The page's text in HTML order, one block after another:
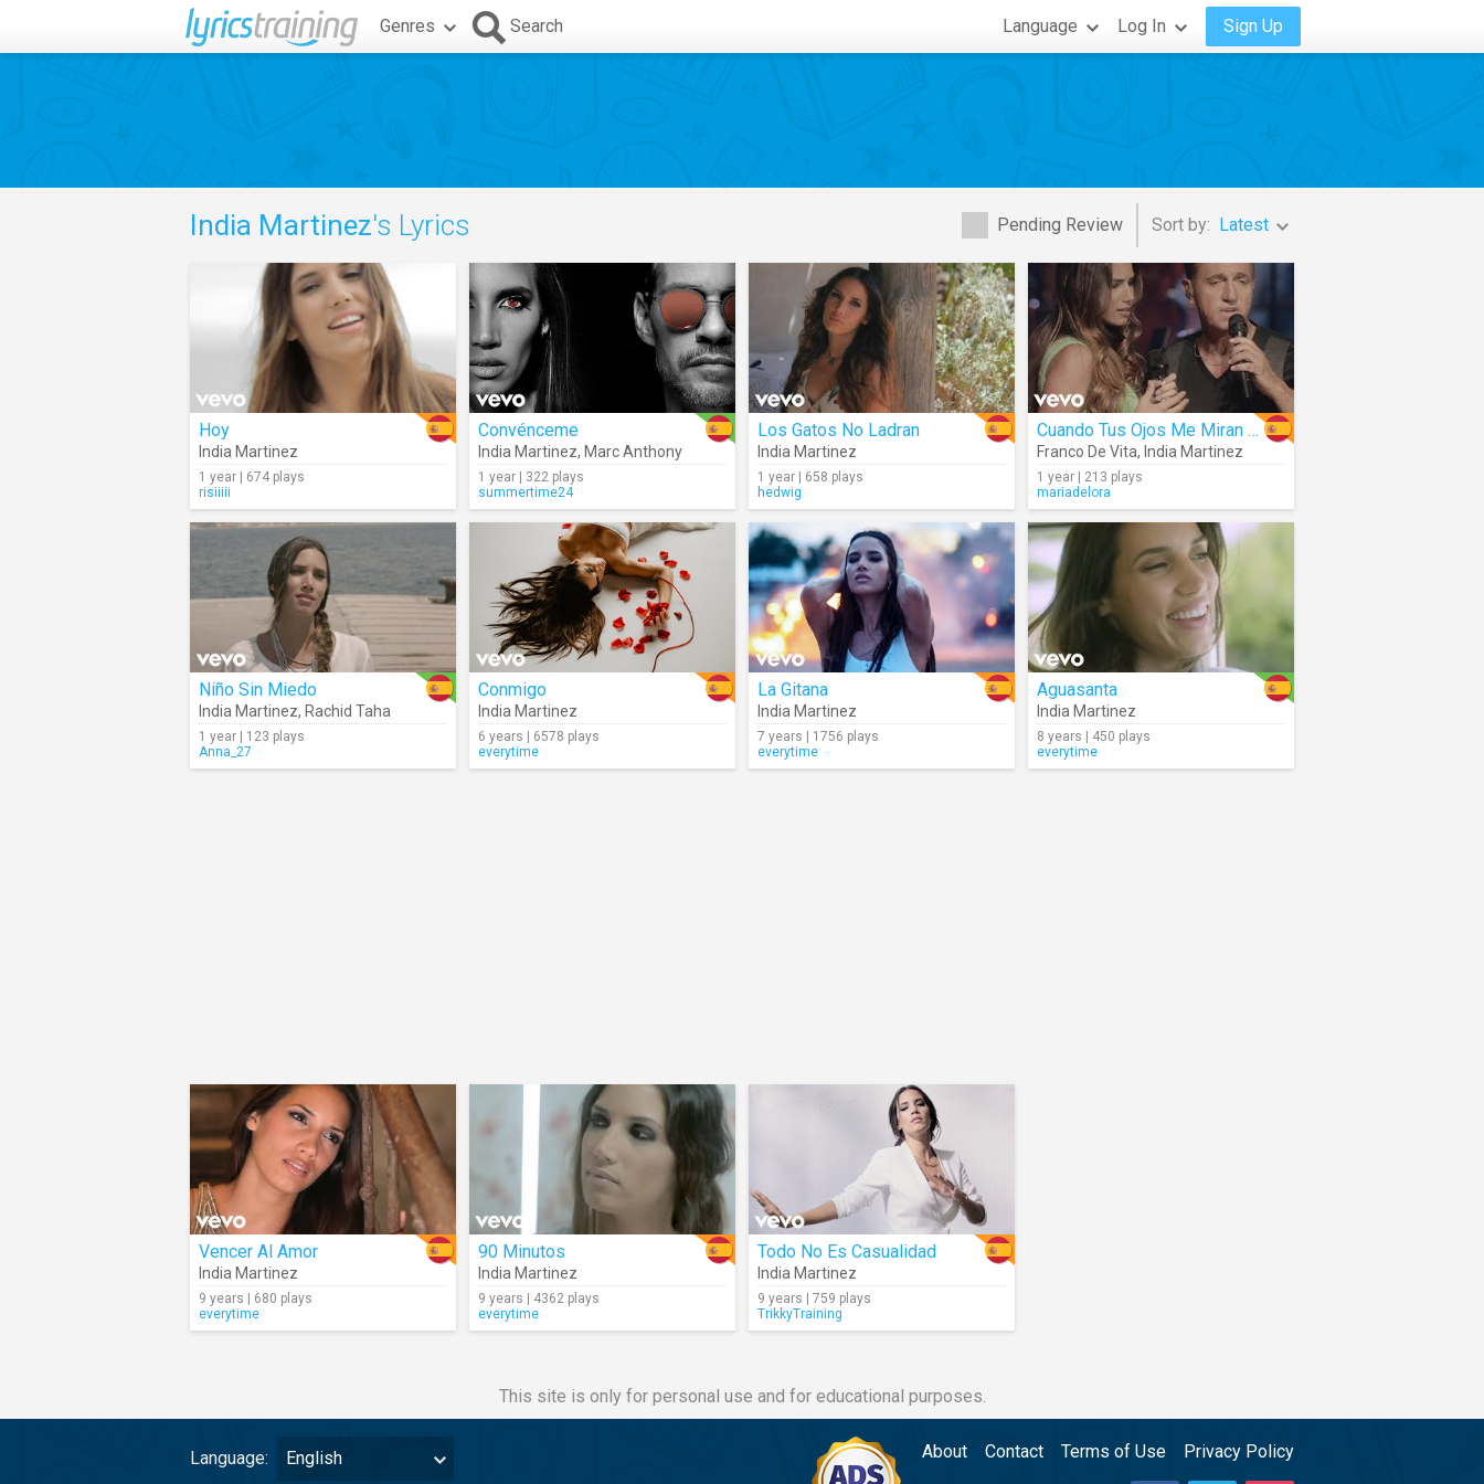
Genres Search Language Log In Sign Up
Pending Review Sort by: Latest
India Martinez's Lyrics
Hoy
India Martinez
1 year | 674 plays
risiiiii
Convénceme
India Martinez, Marc Anthony
1 year | 322 plays
summertime24
Los Gatos No Ladran
India Martinez
1 year | 658 plays
hedwig
Cuando Tus Ojos Me Miran (Live)
Franco De Vita, India Martinez
1 year | 213 plays
mariadelora
Niño Sin Miedo
India Martinez, Rachid Taha
1 year | 123 plays
Anna_27
Conmigo
India Martinez
6 years | 6578 plays
everytime
La Gitana
India Martinez
7 years | 1756 plays
everytime
Aguasanta
India Martinez
8 years | 450 plays
everytime
Vencer Al Amor
India Martinez
9 years | 680 plays
everytime
90 Minutos
India Martinez
9 years | 4362 plays
everytime
Todo No Es Casualidad
India Martinez
9 years | 759 plays
TrikkyTraining
This site is only for personal use and for educational purposes.
Language: English About Contact Terms of Use Privacy Policy